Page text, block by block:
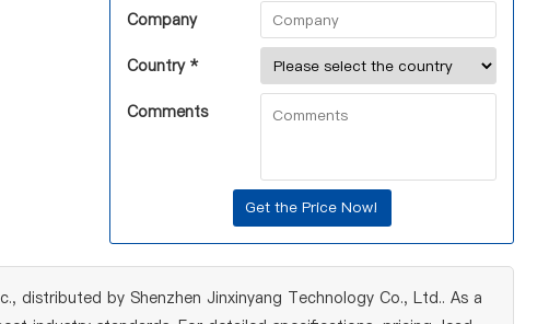
Company
Country *
Comments
distributed by Shenzhen Jinxinyang Technology Co., Ltd.. As a